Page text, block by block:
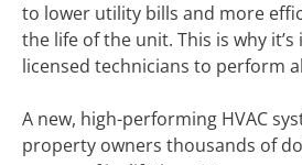
to lower utility bills and more
the life of the unit. This is why
licensed technicians to perform
A new, high-performing HVAC
property owners thousands of